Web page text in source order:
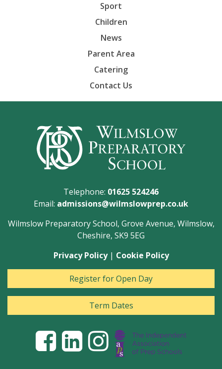
Sport
Children
News
Parent Area
Catering
Contact Us
Telephone: 01625 524246
Email: admissions@wilmslowprep.co.uk
Wilmslow Preparatory School, Grove Avenue, Wilmslow,
Cheshire, SK9 5EG
Privacy Policy| Cookie Policy
Register for Open Day
Term Dates